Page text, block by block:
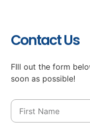
Contact Us
FIll out the form
soon as possible!